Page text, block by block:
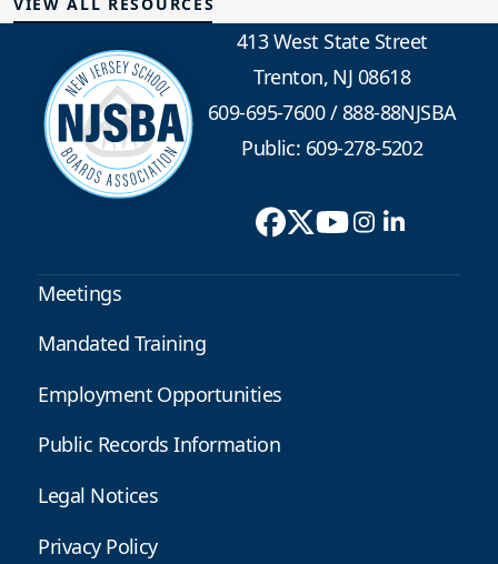
VIEW ALL RESOURCES
413 West State Street
Trenton, NJ 08618
609-695-7600/888-88NJSBA
Public: 609-278-5202
Meetings
Mandated Training
Employment Opportunities
Public Records Information
Legal Notices
Privacy Policy